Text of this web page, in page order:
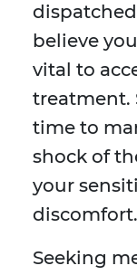
believe
vital to
treatment.
time to
shock of
your
discomfort.
Seeking